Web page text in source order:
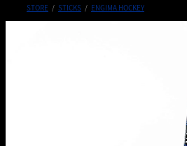
GALLERY
STORE / STICKS / ENGIMA HOCKEY